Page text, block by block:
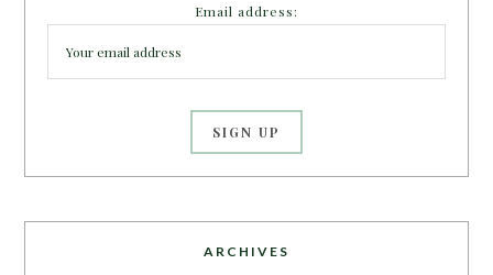
Email address:
ARCHIVES